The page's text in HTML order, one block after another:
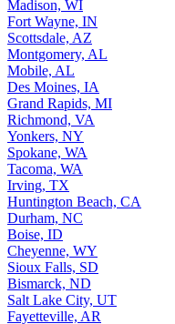
Madison, WI
Fort Wayne, IN
Scottsdale, AZ
Montgomery, AL
Mobile, AL
Des Moines, IA
Grand Rapids, MI
Richmond, VA
Yonkers, NY
Spokane, WA
Tacoma, WA
Irving, TX
Huntington Beach, CA
Durham, NC
Boise, ID
Cheyenne, WY
Sioux Falls, SD
Bismarck, ND
Salt Lake City, UT
Fayetteville, AR